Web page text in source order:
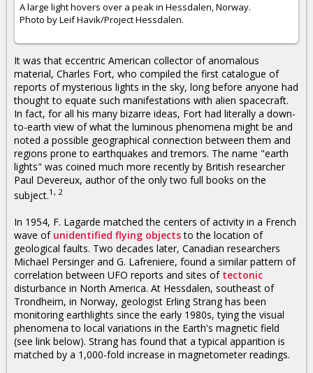
A large light hovers over a peak in Hessdalen, Norway.
Photo by Leif Havik/Project Hessdalen.
It was that eccentric American collector of anomalous
material, Charles Fort, who compiled the first catalogue of
reports of mysterious lights in the sky, long before anyone had
thought to equate such manifestations with alien spacecraft.
In fact, for all his many bizarre ideas, Fort had literally a down-
to-earth view of what the luminous phenomena might be and
noted a possible geographical connection between them and
regions prone to earthquakes and tremors. The name "earth
lights" was coined much more recently by British researcher
Paul Devereux, author of the only two full books on the
subject.1, 2
In 1954, F. Lagarde matched the centers of activity in a French
wave of unidentified flying objectsto the location of
geological faults. Two decades later, Canadian researchers
Michael Persinger and G. Lafreniere, found a similar pattern of
correlation between UFO reports and sites of tectonic
disturbance in North America. At Hessdalen, southeast of
Trondheim, in Norway, geologist Erling Strang has been
monitoring earthlights since the early 1980s, tying the visual
phenomena to local variations in the Earth's magnetic field
(see link below). Strang has found that a typical apparition is
matched by a 1,000-fold increase in magnetometer readings.